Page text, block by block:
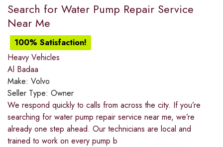
Search for Water Pump Repair Service
Near Me
100% Satisfaction!
Heavy Vehicles
Al Badaa
Make: Volvo
Seller Type: Owner
We respond quickly to calls from across the city. If you’re
searching for water pump repair service near me, we’re
already one step ahead. Our technicians are local and
trained to work on every pump b